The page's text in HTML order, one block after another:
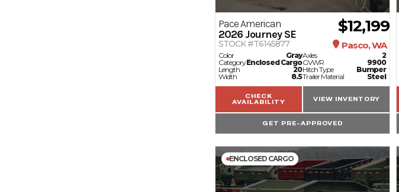
Pace American
2026 Journey SE
Color
Gray
CategoryEnclosed Cargo
Length
20
Width
8.5
Axles
2
GVWR
9900
Hitch Type
Bumper
Trailer Material
Steel
CHECK
AVAILABILITY
VIEW INVENTORY
GET PRE-APPROVED
$12,199
STOCK #T6145877 Pasco, WA
ENCLOSED CARGO